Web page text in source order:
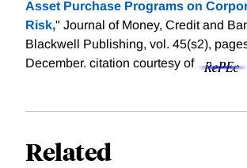
Asset Purchase Programs on
Risk," Journal of Money, Credit and
Blackwell Publishing, vol. 45(s2),
December. citation courtesy of
Related